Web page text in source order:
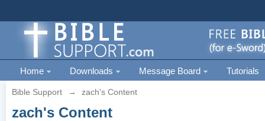
Home Downloads Message Board Tutorials
Bible Support → zach's Content
zach's Content